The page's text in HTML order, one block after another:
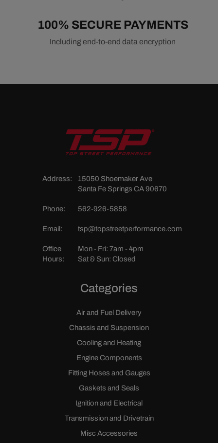
100% SECURE PAYMENTS
Including end-to-end data encryption
Address:
15050 Shoemaker Ave
Santa Fe Springs CA 90670
Phone: 562-926-5858
Email: tsp@topstreetperformance.com
Office
Hours:
Mon - Fri: 7am - 4pm
Sat & Sun: Closed
Categories
Air and Fuel Delivery
Chassis and Suspension
Cooling and Heating
Engine Components
Fitting Hoses and Gauges
Gaskets and Seals
Ignition and Electrical
Transmission and Drivetrain
Misc Accessories